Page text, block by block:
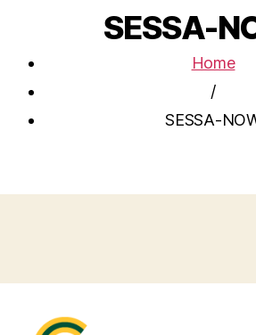
SESSA-
Home
/
SESSA-